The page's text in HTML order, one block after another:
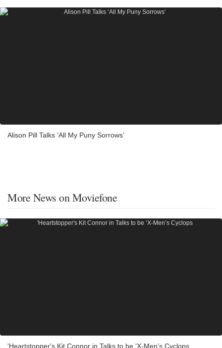
Alison Pill Talks ‘All My Puny Sorrows’
More News on Moviefone
'Heartstopper's Kit Connor in Talks to be ‘X-Men’s Cyclops